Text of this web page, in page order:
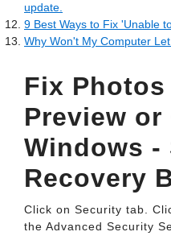
update.
9 Best Ways to Fix 'Unable
Why Won't My Computer
Fix
Preview or
Windows -
Recovery
Click on Security tab.
the Advanced Security